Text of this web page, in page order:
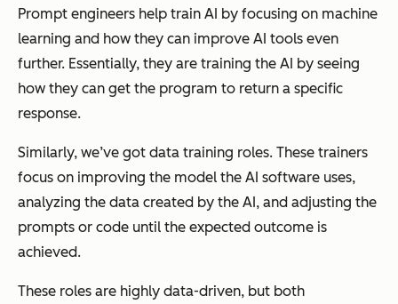
Prompt engineers help train AI by focusing on machine
learning and how they can improve AI tools even
further. Essentially, they are training the AI by seeing
how they can get the program to return a specific
response.
Similarly, we’ve got data training roles. These trainers
focus on improving the model the AI software uses,
analyzing the data created by the AI, and adjusting the
prompts or code until the expected outcome is
achieved.
These roles are highly data-driven, but both